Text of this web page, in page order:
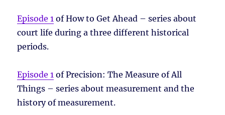
Episode 1 of How to Get Ahead – series about
court life during a three different historical
periods.
Episode 1 of Precision: The Measure of All
Things – series about measurement and the
history of measurement.